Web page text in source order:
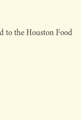
to the Houston Food